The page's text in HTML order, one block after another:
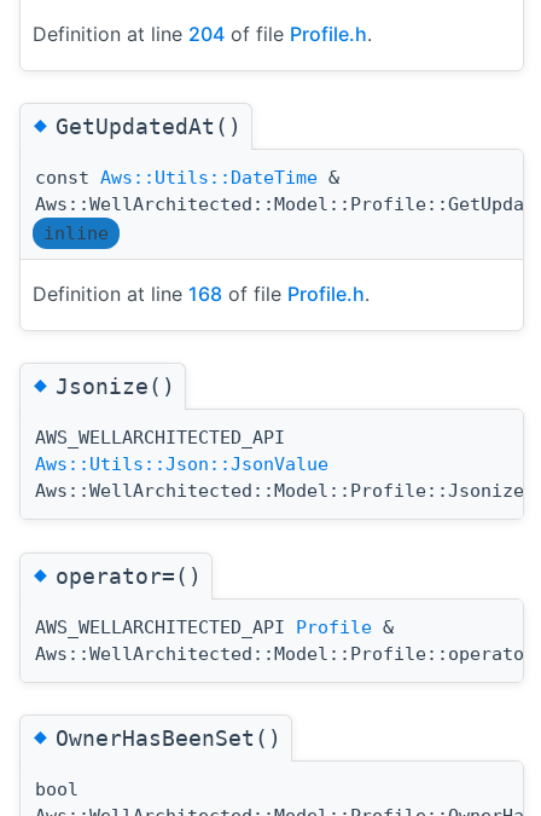
Definition at line 204 of file Profile.h.
◆GetUpdatedAt()
const Aws::Utils::DateTime &
inline
Definition at line 168 of file Profile.h.
◆Jsonize()
AWS_WELLARCHITECTED_API
Aws::Utils::Json::JsonValue
Aws::WellArchitected::Model::Profile::Jsonize
◆operator=()
AWS_WELLARCHITECTED_API Profile &
◆OwnerHasBeenSet()
bool